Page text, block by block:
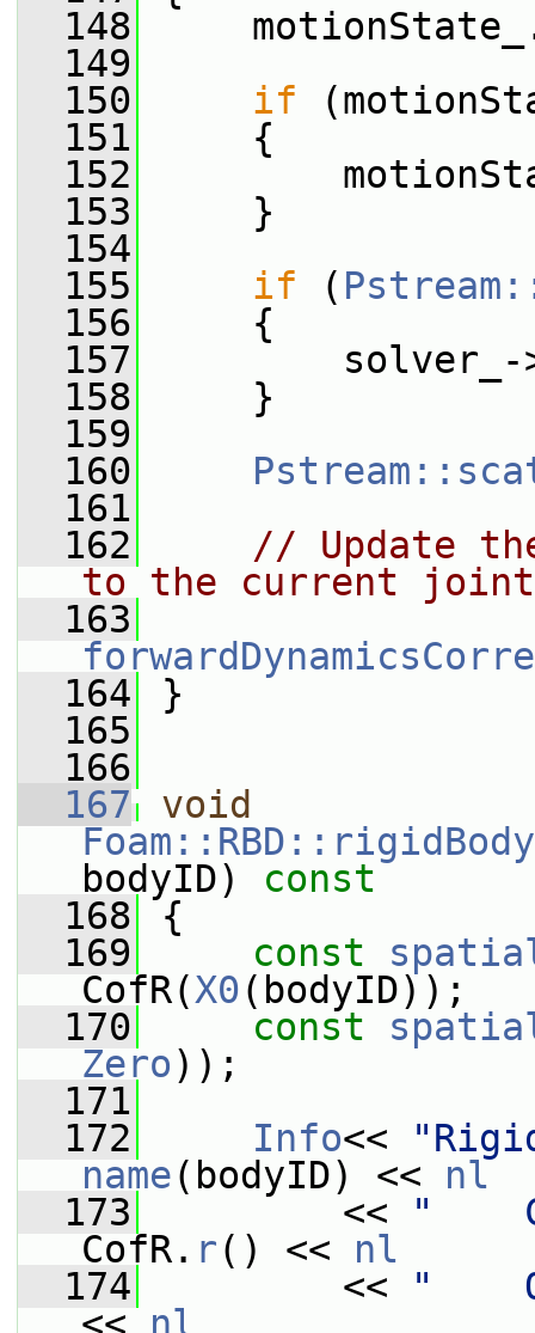
  148
  149
  150
if
  151
{
  152
  153
}
  154
  155
if (
  156
{
  157
solver_-
  158
}
  159
  160
  161
  162
// Update
to the current
  163
  164
}
  165
  166
  167
void
bodyID)
const
  168
{
  169
const
CofR(X0(bodyID));
  170
const
Zero));
  171
  172
Info<<
name(bodyID) << nl
  173
<<
"
CofR. r() << nl
  174
<<
"
<< nl